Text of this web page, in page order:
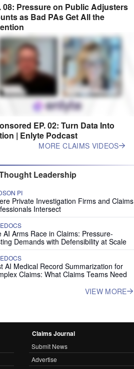
08: Pressure on Public Adjusters
as Bad PAs Get All the
EP. 02: Turn Data Into
| Enlyte Podcast
MORE CLAIMS VIDEOS
Leadership
PI
Private Investigation Firms and Claims
Intersect
AI Arms Race in Claims: Pressure-
Demands with Defensibility at Scale
AI Medical Record Summarization for
Claims: What Claims Teams Need
VIEW MORE
Claims Journal
Submit News
Advertise